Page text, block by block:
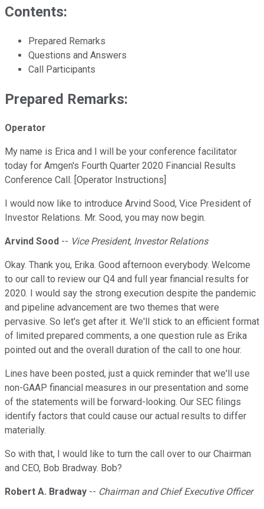
Contents:
Prepared Remarks
Questions and Answers
Call Participants
Prepared Remarks:
Operator
My name is Erica and I will be your conference facilitator
today for Amgen's Fourth Quarter 2020 Financial Results
Conference Call. [Operator Instructions]
I would now like to introduce Arvind Sood, Vice President of
Investor Relations. Mr. Sood, you may now begin.
Arvind Sood -- Vice President, Investor Relations
Okay. Thank you, Erika. Good afternoon everybody. Welcome
to our call to review our Q4 and full year financial results for
2020. I would say the strong execution despite the pandemic
and pipeline advancement are two themes that were
pervasive. So let's get after it. We'll stick to an efficient format
of limited prepared comments, a one question rule as Erika
pointed out and the overall duration of the call to one hour.
Lines have been posted, just a quick reminder that we'll use
non-GAAP financial measures in our presentation and some
of the statements will be forward-looking. Our SEC filings
identify factors that could cause our actual results to differ
materially.
So with that, I would like to turn the call over to our Chairman
and CEO, Bob Bradway. Bob?
Robert A. Bradway -- Chairman and Chief Executive Officer